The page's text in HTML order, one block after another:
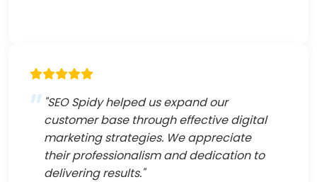
"SEO Spidy helped us expand our
customer base through effective digital
marketing strategies. We appreciate
their professionalism and dedication to
delivering results."